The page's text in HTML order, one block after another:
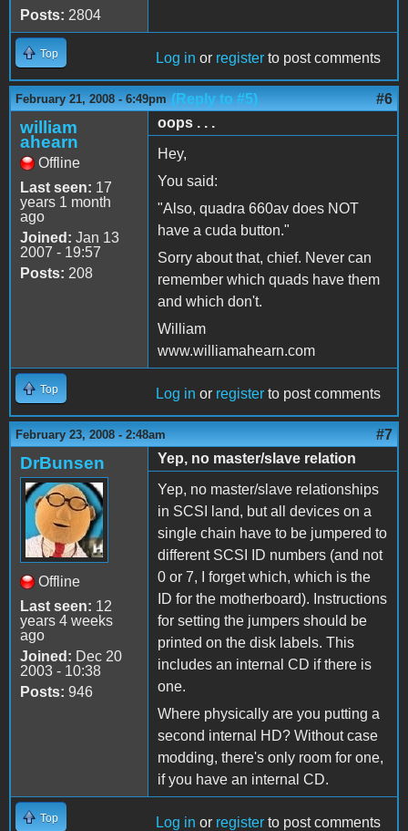
Posts: 2804
Top Log in or register to post comments
February 21, 2008 - 6:49pm (Reply to #5) #6
william
ahearn
Offline
Last seen: 17
years 1 month
ago
Joined: Jan 13
2007 - 19:57
Posts: 208
oops . . .
Hey,
You said:
"Also, quadra 660av does NOT
have a cuda button."
Sorry about that, chief. Never can
remember which quads have them
and which don't.
William
www.williamahearn.com
Top Log in or register to post comments
February 23, 2008 - 2:48am #7
DrBunsen
Offline
Last seen: 12
years 4 weeks
ago
Joined: Dec 20
2003 - 10:38
Posts: 946
Yep, no master/slave relation
Yep, no master/slave relationships
in SCSI land, but all devices on a
single chain have to be jumpered to
different SCSI ID numbers (and not
0 or 7, I forget which, which is the
ID for the motherboard). Instructions
for setting the jumpers should be
printed on the disk labels. This
includes an internal CD if there is
one.
Where physically are you putting a
second internal HD? Without case
modding, there's only room for one,
if you have an internal CD.
Top Log in or register to post comments